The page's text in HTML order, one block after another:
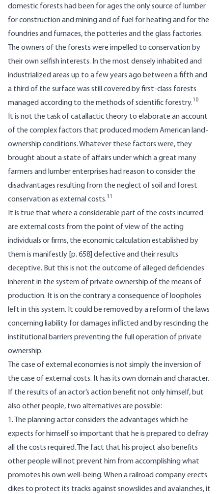
domestic forests had been for ages the only source of lumber
for construction and mining and of fuel for heating and for the
foundries and furnaces, the potteries and the glass factories.
The owners of the forests were impelled to conservation by
their own selfish interests. In the most densely inhabited and
industrialized areas up to a few years ago between a fifth and
a third of the surface was still covered by first-class forests
managed according to the methods of scientific forestry.10
It is not the task of catallactic theory to elaborate an account
of the complex factors that produced modern American land-
ownership conditions. Whatever these factors were, they
brought about a state of affairs under which a great many
farmers and lumber enterprises had reason to consider the
disadvantages resulting from the neglect of soil and forest
conservation as external costs.11
It is true that where a considerable part of the costs incurred
are external costs from the point of view of the acting
individuals or firms, the economic calculation established by
them is manifestly [ p. 658] defective and their results
deceptive. But this is not the outcome of alleged deficiencies
inherent in the system of private ownership of the means of
production. It is on the contrary a consequence of loopholes
left in this system. It could be removed by a reform of the laws
concerning liability for damages inflicted and by rescinding the
institutional barriers preventing the full operation of private
ownership.
The case of external economies is not simply the inversion of
the case of external costs. It has its own domain and character.
If the results of an actor’s action benefit not only himself, but
also other people, two alternatives are possible:
1. The planning actor considers the advantages which he
expects for himself so important that he is prepared to defray
all the costs required. The fact that his project also benefits
other people will not prevent him from accomplishing what
promotes his own well-being. When a railroad company erects
dikes to protect its tracks against snowslides and avalanches, it